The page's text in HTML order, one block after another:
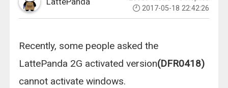
2017-05-18 22:42:26
Recently, some people asked the
LattePanda 2G activated version(DFR0418)
cannot activate windows.